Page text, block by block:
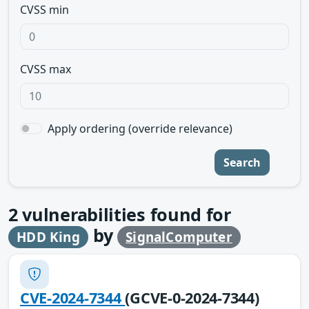
CVSS min
CVSS max
Apply ordering (override relevance)
Search
2vulnerabilities found for
HDD King by SignalComputer
CVE-2024-7344(GCVE-0-2024-7344)